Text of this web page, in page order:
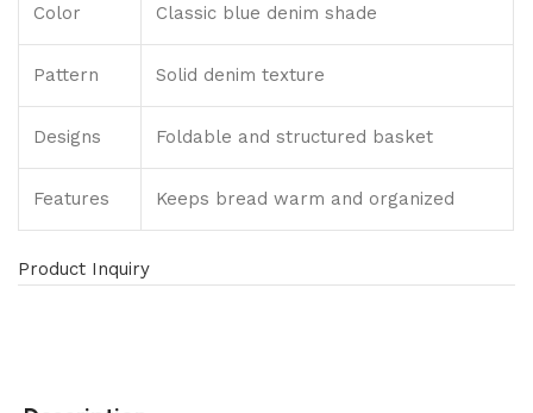
Color Classic blue denim shade
Pattern Solid denim texture
Designs Foldable and structured basket
Features Keeps bread warm and organized
Product Inquiry